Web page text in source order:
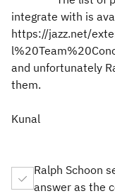
integrate with is
https://jazz.net/
and unfortunately
them.
Kunal
Ralph Schoon
answer as the